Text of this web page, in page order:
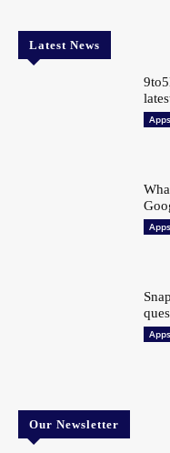
Latest News
Apps
Apps
Apps
Our Newsletter